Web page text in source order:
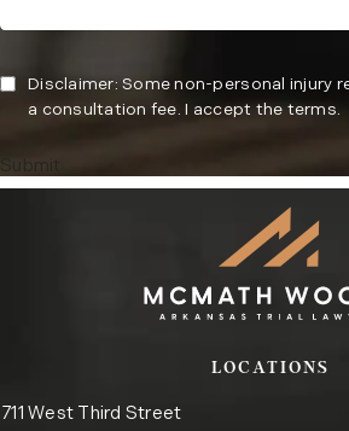
Disclaimer: Some non-personal injury
a consultation fee. I accept the terms.
Submit
LOCATIONS
711 West Third Street